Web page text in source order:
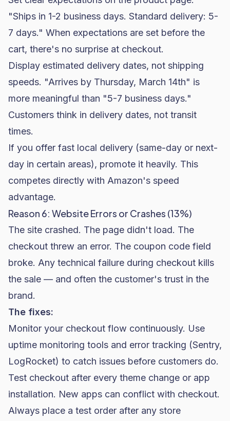
"Ships in 1-2 business days. Standard delivery: 5-
7 days." When expectations are set before the
cart, there's no surprise at checkout.
Display estimated delivery dates, not shipping
speeds. "Arrives by Thursday, March 14th" is
more meaningful than "5-7 business days."
Customers think in delivery dates, not transit
times.
If you offer fast local delivery (same-day or next-
day in certain areas), promote it heavily. This
competes directly with Amazon's speed
advantage.
Reason 6: Website Errors or Crashes (13%)
The site crashed. The page didn't load. The
checkout threw an error. The coupon code field
broke. Any technical failure during checkout kills
the sale — and often the customer's trust in the
brand.
The fixes:
Monitor your checkout flow continuously. Use
uptime monitoring tools and error tracking (Sentry,
LogRocket) to catch issues before customers do.
Test checkout after every theme change or app
installation. New apps can conflict with checkout.
Always place a test order after any store